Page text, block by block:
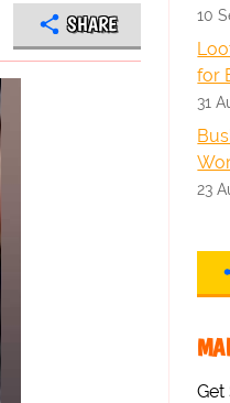
SHARE 10
for
31
23